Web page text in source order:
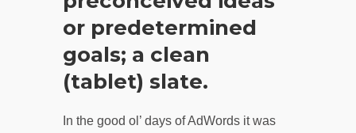
or predetermined
goals; a clean
(tablet) slate.
In the good ol’ days of AdWords it was